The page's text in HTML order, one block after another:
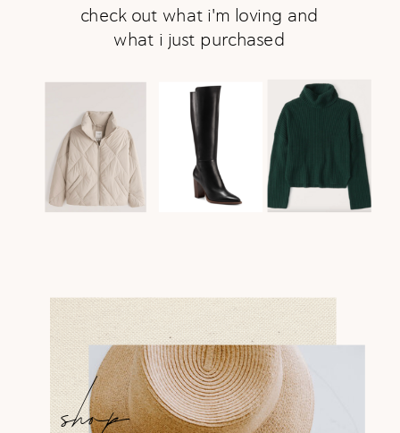
check out what i'm loving and
what i just purchased